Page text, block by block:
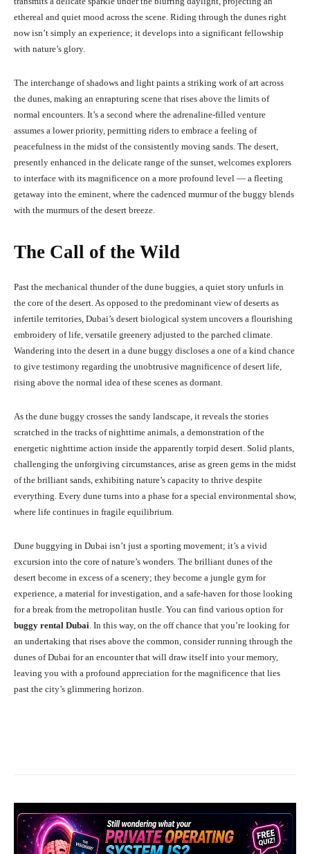
ethereal and quiet mood across the scene. Riding through the dunes right
now isn’t simply an experience; it develops into a significant fellowship
with nature’s glory.
The interchange of shadows and light paints a striking work of art across
the dunes, making an enrapturing scene that rises above the limits of
normal encounters. It’s a second where the adrenaline-filled venture
assumes a lower priority, permitting riders to embrace a feeling of
peacefulness in the midst of the consistently moving sands. The desert,
presently enhanced in the delicate range of the sunset, welcomes explorers
to interface with its magnificence on a more profound level — a fleeting
getaway into the eminent, where the cadenced murmur of the buggy blends
with the murmurs of the desert breeze.
The Call of the Wild
Past the mechanical thunder of the dune buggies, a quiet story unfurls in
the core of the desert. As opposed to the predominant view of deserts as
infertile territories, Dubai’s desert biological system uncovers a flourishing
embroidery of life, versatile greenery adjusted to the parched climate.
Wandering into the desert in a dune buggy discloses a one of a kind chance
to give testimony regarding the unobtrusive magnificence of desert life,
rising above the normal idea of these scenes as dormant.
As the dune buggy crosses the sandy landscape, it reveals the stories
scratched in the tracks of nighttime animals, a demonstration of the
energetic nighttime action inside the apparently torpid desert. Solid plants,
challenging the unforgiving circumstances, arise as green gems in the midst
of the brilliant sands, exhibiting nature’s capacity to thrive despite
everything. Every dune turns into a phase for a special environmental show,
where life continues in fragile equilibrium.
Dune buggying in Dubai isn’t just a sporting movement; it’s a vivid
excursion into the core of nature’s wonders. The brilliant dunes of the
desert become in excess of a scenery; they become a jungle gym for
experience, a material for investigation, and a safe-haven for those looking
for a break from the metropolitan hustle. You can find various option for
buggy rental Dubai. In this way, on the off chance that you’re looking for
an undertaking that rises above the common, consider running through the
dunes of Dubai for an encounter that will draw itself into your memory,
leaving you with a profound appreciation for the magnificence that lies
past the city’s glimmering horizon.